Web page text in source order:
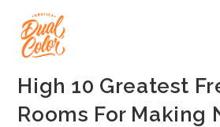
contenido
High 10 Greatest
Rooms For Making